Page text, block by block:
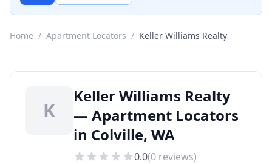
Home / Apartment Locators / Keller Williams Realty
K
Keller Williams Realty
— Apartment Locators
in Colville, WA
0.0(0 reviews)